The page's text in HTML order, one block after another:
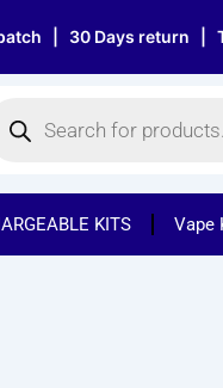
| 30 Days return |
KITS Vape